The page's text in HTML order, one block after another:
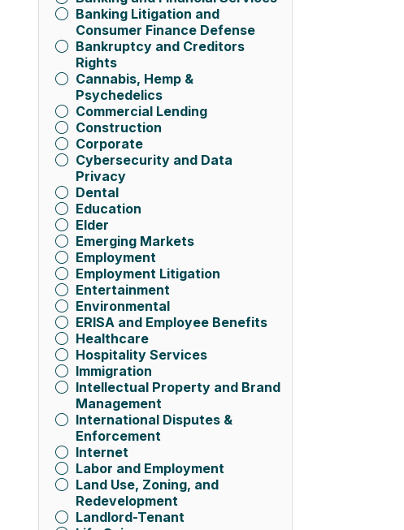
Banking Litigation and
Consumer Finance Defense
Bankruptcy and Creditors
Rights
Cannabis, Hemp &
Psychedelics
Commercial Lending
Construction
Corporate
Cybersecurity and Data
Privacy
Dental
Education
Elder
Emerging Markets
Employment
Employment Litigation
Entertainment
Environmental
ERISA and Employee Benefits
Healthcare
Hospitality Services
Immigration
Intellectual Property and Brand
Management
International Disputes &
Enforcement
Internet
Labor and Employment
Land Use, Zoning, and
Redevelopment
Landlord-Tenant